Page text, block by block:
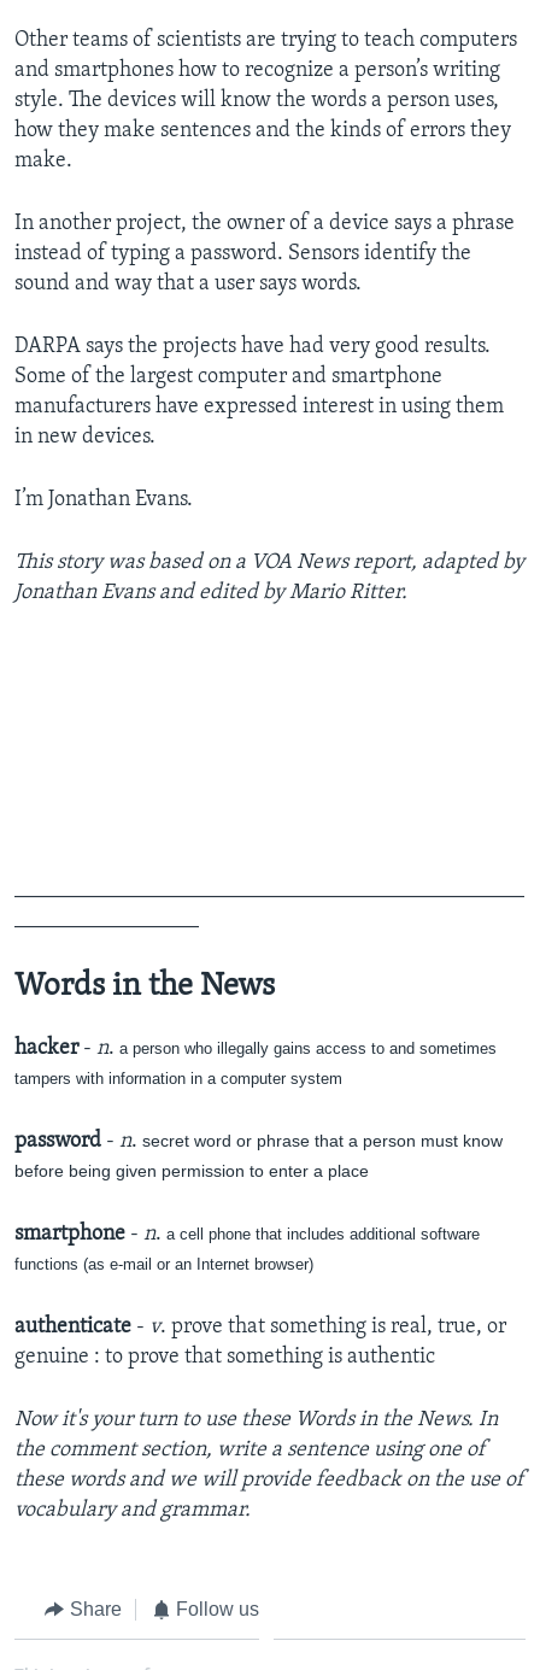
Other teams of scientists are trying to teach computers
and smartphones how to recognize a person’s writing
style. The devices will know the words a person uses,
how they make sentences and the kinds of errors they
make.
In another project, the owner of a device says a phrase
instead of typing a password. Sensors identify the
sound and way that a user says words.
DARPA says the projects have had very good results.
Some of the largest computer and smartphone
manufacturers have expressed interest in using them
in new devices.
I’m Jonathan Evans.
This story was based on a VOA News report, adapted by
Jonathan Evans and edited by Mario Ritter.
Words in the News
hacker- n. a person who illegally gains access to and sometimes
tampers with information in a computer system
password - n. secret word or phrase that a person must know
before being given permission to enter a place
smartphone - n. a cell phone that includes additional software
functions (as e-mail or an Internet browser)
authenticate - v. prove that something is real, true, or
genuine : to prove that something is authentic
Now it's your turn to use these Words in the News. In
the comment section, write a sentence using one of
these words and we will provide feedback on the use of
vocabulary and grammar.
Share Follow us